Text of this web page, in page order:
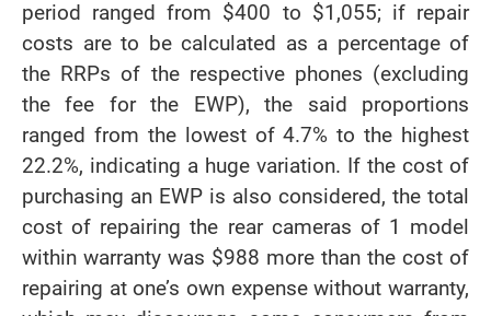
period ranged from $400 to $1,055; if repair
costs are to be calculated as a percentage of
the RRPs of the respective phones (excluding
the fee for the EWP), the said proportions
ranged from the lowest of 4.7% to the highest
22.2%, indicating a huge variation. If the cost of
purchasing an EWP is also considered, the total
cost of repairing the rear cameras of 1 model
within warranty was $988 more than the cost of
repairing at one’s own expense without warranty,